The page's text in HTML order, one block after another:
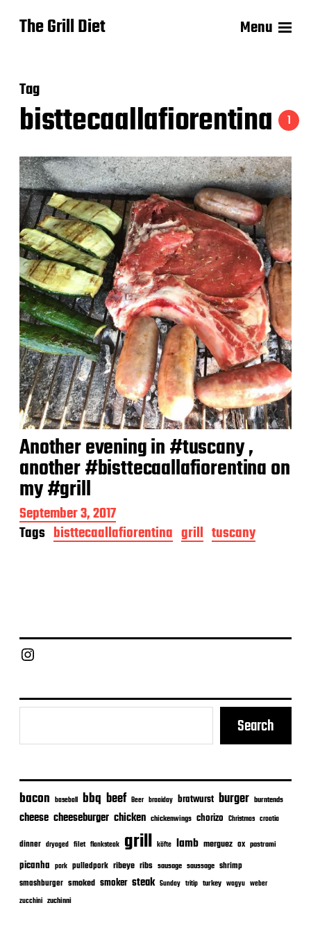
The Grill Diet Menu
Tag
bisttecaallafiorentina 1
Another evening in #tuscany ,
another #bisttecaallafiorentina on
my #grill
P
o
s
September 3, 2017
Tags bisttecaallafiorentina grill tuscany
Chief Grill Office
Search
bacon baseball bbq beef Beer braaiday bratwurst burger burntends
cheese cheeseburger chicken chickenwings chorizo Christmas croatia
dinner dryaged filet flanksteak grill köfte lamb merguez ox pastrami
picanha pork pulledpork ribeye ribs sausage saussage shrimp
smashburger smoked smoker steak Sunday tritip turkey wagyu weber
zucchini zuchinni